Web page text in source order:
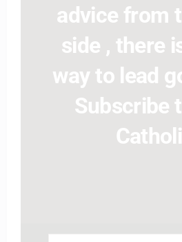
advice from
side , there
way to lead
Subscribe